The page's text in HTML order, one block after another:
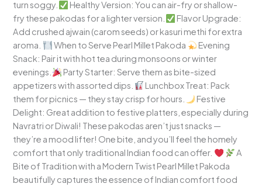
turn soggy.
Healthy Version: You can air-fry or shallow-
fry these pakodas for a lighter version.
Flavor Upgrade:
Add crushed ajwain (carom seeds) or kasuri methi for extra
aroma.
When to Serve Pearl Millet Pakoda
Evening
Snack: Pair it with hot tea during monsoons or winter
evenings.
Party Starter: Serve them as bite-sized
appetizers with assorted dips.
Lunchbox Treat: Pack
them for picnics — they stay crisp for hours.
Festive
Delight: Great addition to festive platters, especially during
Navratri or Diwali! These pakodas aren’t just snacks —
they’re a mood lifter! One bite, and you’ll feel the homely
comfort that only traditional Indian food can offer.
A
Bite of Tradition with a Modern Twist Pearl Millet Pakoda
beautifully captures the essence of Indian comfort food